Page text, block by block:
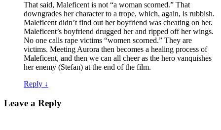
That said, Maleficent is not “a woman scorned.” That
downgrades her character to a trope, which, again, is rubbish.
Maleficent didn’t find out her boyfriend was cheating on her.
Maleficent’s boyfriend drugged her and ripped off her wings.
No one calls rape victims “women scorned.” They are
victims. Meeting Aurora then becomes a healing process of
Maleficent, and then we can all cheer as the hero vanquishes
her enemy (Stefan) at the end of the film.
Reply ↓
Leave a Reply